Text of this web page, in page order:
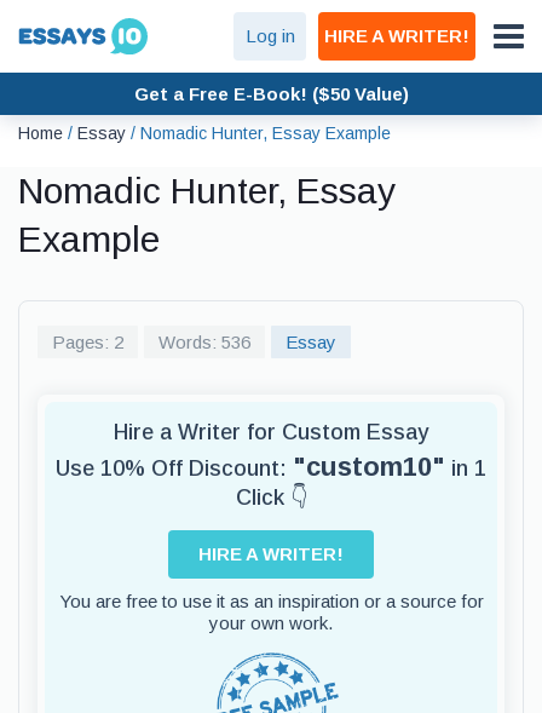
Log in HIRE A WRITER!
Get a Free E-Book! ($50 Value)
Home / Essay / Nomadic Hunter, Essay Example
Nomadic Hunter, Essay
Example
Pages: 2 Words: 536 Essay
Hire a Writer for Custom Essay
Use 10% Off Discount: "custom10" in 1
Click 👇
HIRE A WRITER!
You are free to use it as an inspiration or a source for
your own work.